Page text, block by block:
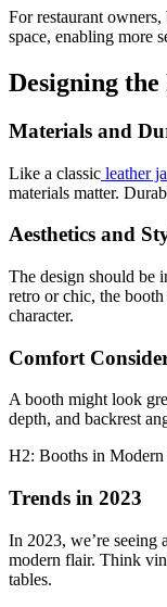
For restaurant
space, enabling more
Designing
Materials and
Like a classic leather
materials matter.
Aesthetics and
The design should be
retro or chic, the booth
character.
Comfort
A booth might look
depth, and backrest
H2: Booths in Modern
Trends in 2023
In 2023, we’re seeing
modern flair. Think
tables.